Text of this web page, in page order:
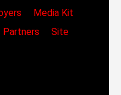
Media Kit
Partners
Site